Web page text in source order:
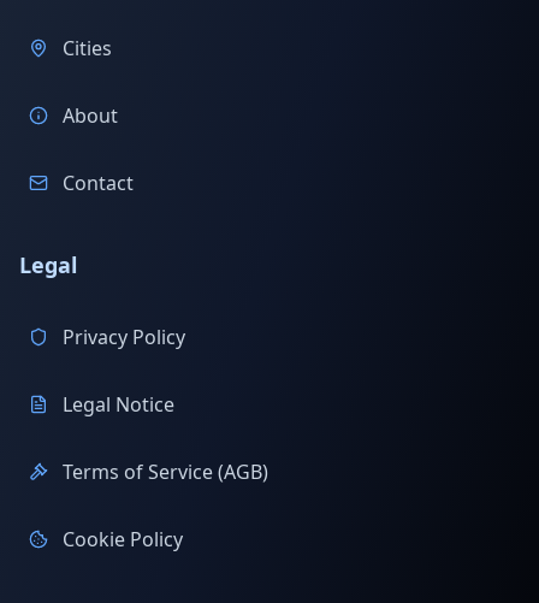
Cities
About
Contact
Legal
Privacy Policy
Legal Notice
Terms of Service (AGB)
Cookie Policy